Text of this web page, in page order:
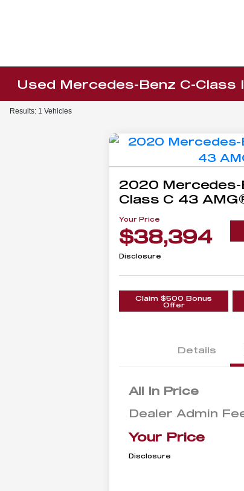
Used Mercedes-Benz C-Class
Results: 1 Vehicles
2020 Mercedes-
Class C 43
Your Price
$38,394
Disclosure
Claim $500 Bonus
Offer
Details
All In Price
Dealer Admin
Your Price
Disclosure